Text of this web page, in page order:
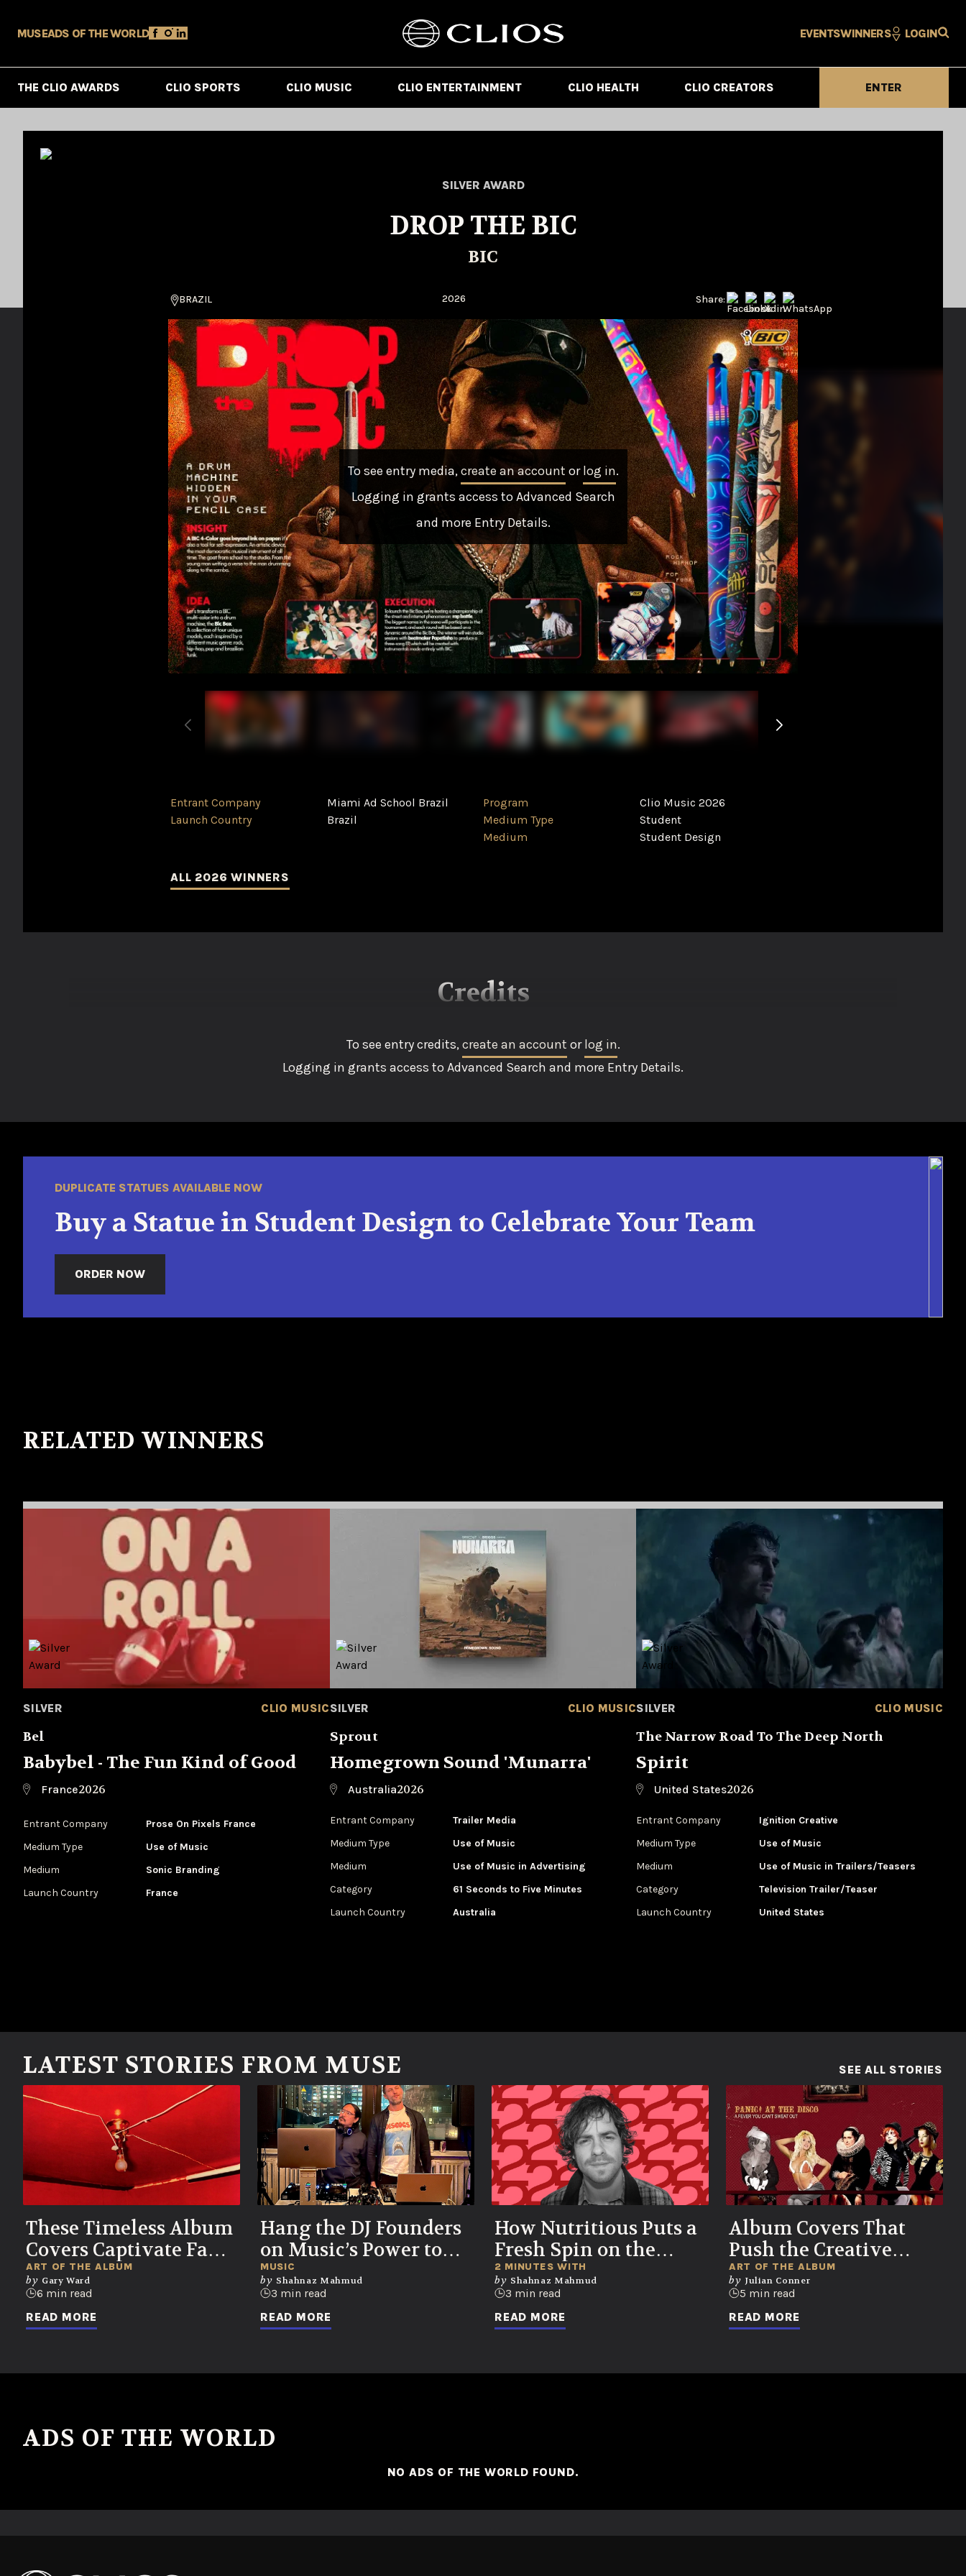
MUSEADS OF THE WORLD EVENTSWINNERS LOGIN
THE CLIO AWARDS CLIO SPORTS CLIO MUSIC CLIO ENTERTAINMENT CLIO HEALTH CLIO CREATORS ENTER
SILVER AWARD
DROP THE BIC
BIC
BRAZIL 2026 Share:
To see entry media,create an account orlog in.
Logging in grants access to Advanced Search
and more Entry Details.
Entrant Company
Miami Ad School Brazil
Launch Country
Brazil
Program
Clio Music 2026
Medium Type
Student
Medium
Student Design
ALL 2026 WINNERS
Credits
To see entry credits,create an account orlog in.
Logging in grants access to Advanced Search and more Entry Details.
DUPLICATE STATUES AVAILABLE NOW
Buy a Statue in Student Design to Celebrate Your Team
ORDER NOW
RELATED WINNERS
SILVER CLIO MUSIC
Bel
Babybel - The Fun Kind of Good
France2026
Entrant Company
Prose On Pixels France
Medium Type
‌Use of Music
Medium
Sonic Branding
Launch Country
France
SILVER CLIO MUSIC
Sprout
Homegrown Sound 'Munarra'
Australia2026
Entrant Company
Trailer Media
Medium Type
‌Use of Music
Medium
Use of Music in Advertising
Category
61 Seconds to Five Minutes
Launch Country
Australia
SILVER CLIO MUSIC
The Narrow Road To The Deep North
Spirit
United States2026
Entrant Company
Ignition Creative
Medium Type
‌Use of Music
Medium
Use of Music in Trailers/Teasers
Category
Television Trailer/Teaser
Launch Country
United States
LATEST STORIES FROM MUSE SEE ALL STORIES
These Timeless Album
Covers Captivate Fans
of Every Generation
ART OF THE ALBUM
by Gary Ward
6 min read
READ MORE
Hang the DJ Founders
on Music’s Power to
Unlock Memories and
Emotions
MUSIC
by Shahnaz Mahmud
3 min read
READ MORE
How Nutritious Puts a
Fresh Spin on the
Music Biz
2 MINUTES WITH
by Shahnaz Mahmud
3 min read
READ MORE
Album Covers That
Push the Creative
Envelope
ART OF THE ALBUM
by Julian Conner
5 min read
READ MORE
ADS OF THE WORLD
NO ADS OF THE WORLD FOUND.